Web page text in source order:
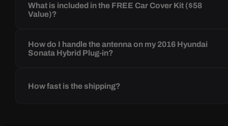
What is included in the FREE Car Cover Kit ($58
Value)?
How do I handle the antenna on my 2016 Hyundai
Sonata Hybrid Plug-in?
How fast is the shipping?